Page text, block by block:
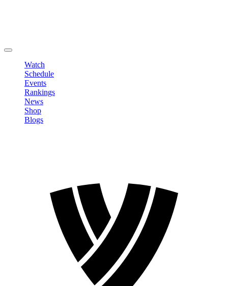
Watch
Schedule
Events
Rankings
News
Shop
Blogs